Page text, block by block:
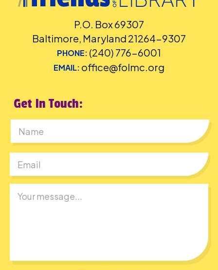
P.O. Box 69307
Baltimore, Maryland 21264-9307
PHONE: (240) 776-6001
EMAIL: office@folmc.org
Get In Touch: